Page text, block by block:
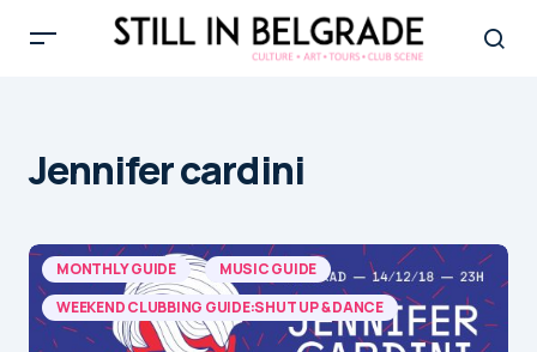
Jennifer cardini
MONTHLY GUIDE
MUSIC GUIDE
WEEKEND CLUBBING GUIDE:SHUT UP & DANCE